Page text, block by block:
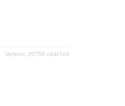
Version: 20758-c4ac1e3